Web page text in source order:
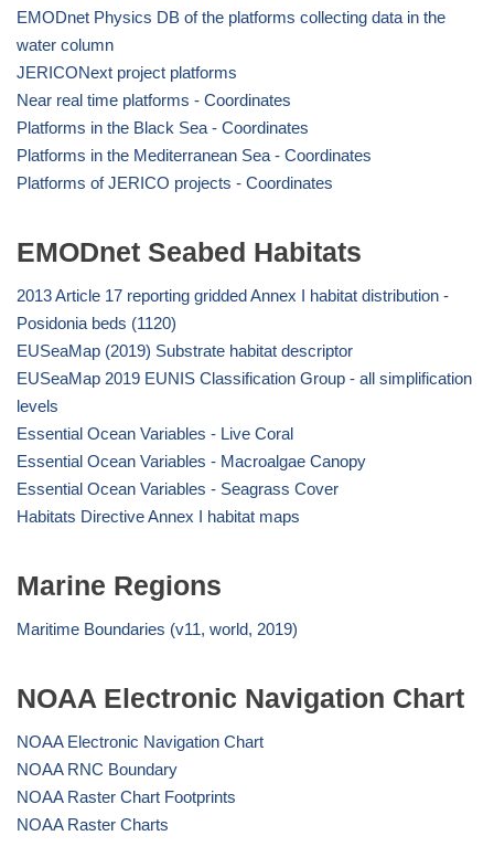
EMODnet Physics DB of the platforms collecting data in the
water column
JERICONext project platforms
Near real time platforms - Coordinates
Platforms in the Black Sea - Coordinates
Platforms in the Mediterranean Sea - Coordinates
Platforms of JERICO projects - Coordinates
EMODnet Seabed Habitats
2013 Article 17 reporting gridded Annex I habitat distribution -
Posidonia beds (1120)
EUSeaMap (2019) Substrate habitat descriptor
EUSeaMap 2019 EUNIS Classification Group - all simplification
levels
Essential Ocean Variables - Live Coral
Essential Ocean Variables - Macroalgae Canopy
Essential Ocean Variables - Seagrass Cover
Habitats Directive Annex I habitat maps
Marine Regions
Maritime Boundaries (v11, world, 2019)
NOAA Electronic Navigation Chart
NOAA Electronic Navigation Chart
NOAA RNC Boundary
NOAA Raster Chart Footprints
NOAA Raster Charts